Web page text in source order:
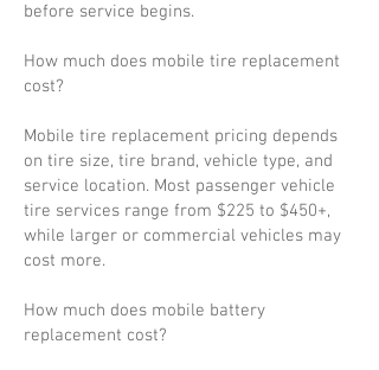
before service begins.
How much does mobile tire replacement
cost?
Mobile tire replacement pricing depends
on tire size, tire brand, vehicle type, and
service location. Most passenger vehicle
tire services range from $225 to $450+,
while larger or commercial vehicles may
cost more.
How much does mobile battery
replacement cost?